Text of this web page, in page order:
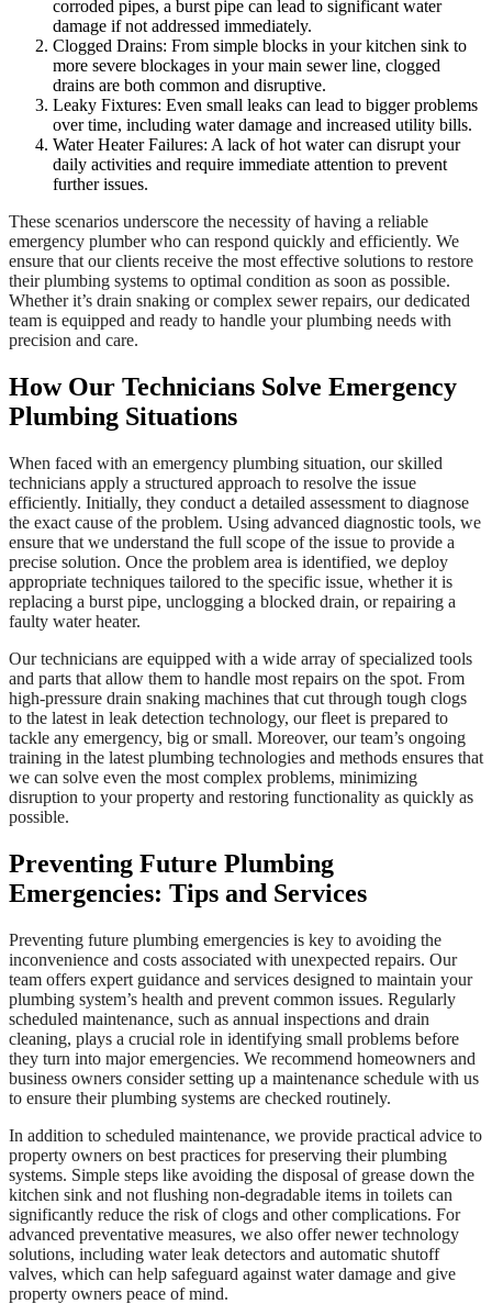
corroded pipes, a burst pipe can lead to significant water
damage if not addressed immediately.
Clogged Drains: From simple blocks in your kitchen sink to
more severe blockages in your main sewer line, clogged
drains are both common and disruptive.
Leaky Fixtures: Even small leaks can lead to bigger problems
over time, including water damage and increased utility bills.
Water Heater Failures: A lack of hot water can disrupt your
daily activities and require immediate attention to prevent
further issues.
These scenarios underscore the necessity of having a reliable
emergency plumber who can respond quickly and efficiently. We
ensure that our clients receive the most effective solutions to restore
their plumbing systems to optimal condition as soon as possible.
Whether it’s drain snaking or complex sewer repairs, our dedicated
team is equipped and ready to handle your plumbing needs with
precision and care.
How Our Technicians Solve Emergency
Plumbing Situations
When faced with an emergency plumbing situation, our skilled
technicians apply a structured approach to resolve the issue
efficiently. Initially, they conduct a detailed assessment to diagnose
the exact cause of the problem. Using advanced diagnostic tools, we
ensure that we understand the full scope of the issue to provide a
precise solution. Once the problem area is identified, we deploy
appropriate techniques tailored to the specific issue, whether it is
replacing a burst pipe, unclogging a blocked drain, or repairing a
faulty water heater.
Our technicians are equipped with a wide array of specialized tools
and parts that allow them to handle most repairs on the spot. From
high-pressure drain snaking machines that cut through tough clogs
to the latest in leak detection technology, our fleet is prepared to
tackle any emergency, big or small. Moreover, our team’s ongoing
training in the latest plumbing technologies and methods ensures that
we can solve even the most complex problems, minimizing
disruption to your property and restoring functionality as quickly as
possible.
Preventing Future Plumbing
Emergencies: Tips and Services
Preventing future plumbing emergencies is key to avoiding the
inconvenience and costs associated with unexpected repairs. Our
team offers expert guidance and services designed to maintain your
plumbing system’s health and prevent common issues. Regularly
scheduled maintenance, such as annual inspections and drain
cleaning, plays a crucial role in identifying small problems before
they turn into major emergencies. We recommend homeowners and
business owners consider setting up a maintenance schedule with us
to ensure their plumbing systems are checked routinely.
In addition to scheduled maintenance, we provide practical advice to
property owners on best practices for preserving their plumbing
systems. Simple steps like avoiding the disposal of grease down the
kitchen sink and not flushing non-degradable items in toilets can
significantly reduce the risk of clogs and other complications. For
advanced preventative measures, we also offer newer technology
solutions, including water leak detectors and automatic shutoff
valves, which can help safeguard against water damage and give
property owners peace of mind.